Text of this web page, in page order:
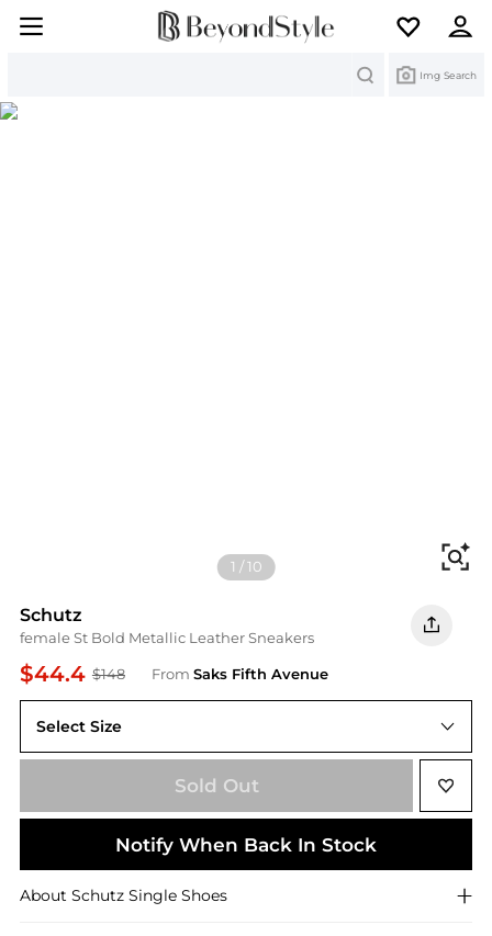
Img Search
1 /10
Schutz
female St Bold Metallic Leather Sneakers
$44.4 $148 From Saks Fifth Avenue
Select Size
6.5
Sold Out
Notify When Back In Stock
About Schutz Single Shoes